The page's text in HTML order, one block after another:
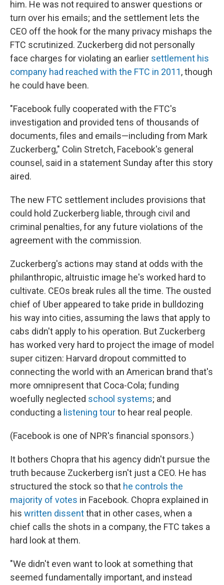
him. He was not required to answer questions or
turn over his emails; and the settlement lets the
CEO off the hook for the many privacy mishaps the
FTC scrutinized. Zuckerberg did not personally
face charges for violating an earlier settlement his
company had reached with the FTC in 2011, though
he could have been.
"Facebook fully cooperated with the FTC's
investigation and provided tens of thousands of
documents, files and emails—including from Mark
Zuckerberg," Colin Stretch, Facebook's general
counsel, said in a statement Sunday after this story
aired.
The new FTC settlement includes provisions that
could hold Zuckerberg liable, through civil and
criminal penalties, for any future violations of the
agreement with the commission.
Zuckerberg's actions may stand at odds with the
philanthropic, altruistic image he's worked hard to
cultivate. CEOs break rules all the time. The ousted
chief of Uber appeared to take pride in bulldozing
his way into cities, assuming the laws that apply to
cabs didn't apply to his operation. But Zuckerberg
has worked very hard to project the image of model
super citizen: Harvard dropout committed to
connecting the world with an American brand that's
more omnipresent that Coca-Cola; funding
woefully neglected school systems; and
conducting a listening tourto hear real people.
(Facebook is one of NPR's financial sponsors.)
It bothers Chopra that his agency didn't pursue the
truth because Zuckerberg isn't just a CEO. He has
structured the stock so that he controls the
majority of votes in Facebook. Chopra explained in
his written dissentthat in other cases, when a
chief calls the shots in a company, the FTC takes a
hard look at them.
"We didn't even want to look at something that
seemed fundamentally important, and instead